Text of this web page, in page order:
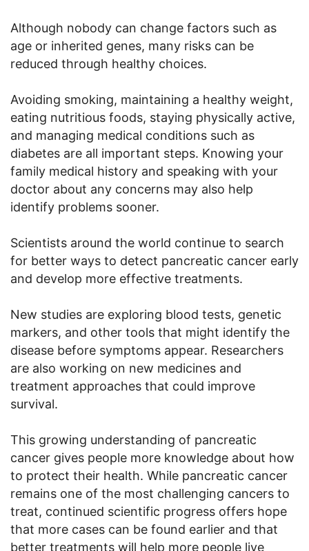
Although nobody can change factors such as
age or inherited genes, many risks can be
reduced through healthy choices.
Avoiding smoking, maintaining a healthy weight,
eating nutritious foods, staying physically active,
and managing medical conditions such as
diabetes are all important steps. Knowing your
family medical history and speaking with your
doctor about any concerns may also help
identify problems sooner.
Scientists around the world continue to search
for better ways to detect pancreatic cancer early
and develop more effective treatments.
New studies are exploring blood tests, genetic
markers, and other tools that might identify the
disease before symptoms appear. Researchers
are also working on new medicines and
treatment approaches that could improve
survival.
This growing understanding of pancreatic
cancer gives people more knowledge about how
to protect their health. While pancreatic cancer
remains one of the most challenging cancers to
treat, continued scientific progress offers hope
that more cases can be found earlier and that
better treatments will help more people live